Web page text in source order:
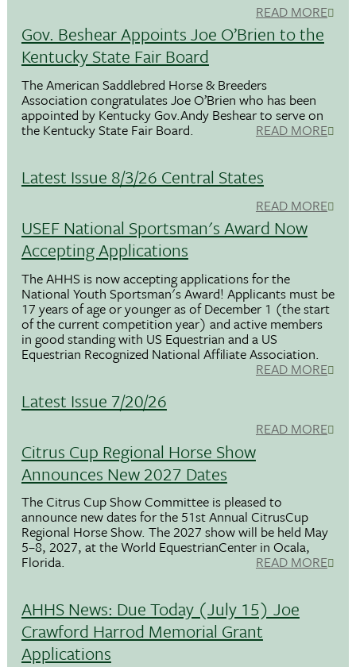
READ MORE
Gov. Beshear Appoints Joe O’Brien to the
Kentucky State Fair Board
The American Saddlebred Horse & Breeders
Association congratulates Joe O’Brien who has been
appointed by Kentucky Gov.Andy Beshear to serve on
the Kentucky State Fair Board. READ MORE
Latest Issue 8/3/26 Central States
READ MORE
USEF National Sportsman's Award Now
Accepting Applications
The AHHS is now accepting applications for the
National Youth Sportsman's Award! Applicants must be
17 years of age or younger as of December 1 (the start
of the current competition year) and active members
in good standing with US Equestrian and a US
Equestrian Recognized National Affiliate Association.
READ MORE
Latest Issue 7/20/26
READ MORE
Citrus Cup Regional Horse Show
Announces New 2027 Dates
The Citrus Cup Show Committee is pleased to
announce new dates for the 51st Annual CitrusCup
Regional Horse Show. The 2027 show will be held May
5–8, 2027, at the World EquestrianCenter in Ocala,
Florida. READ MORE
AHHS News: Due Today (July 15) Joe
Crawford Harrod Memorial Grant
Applications